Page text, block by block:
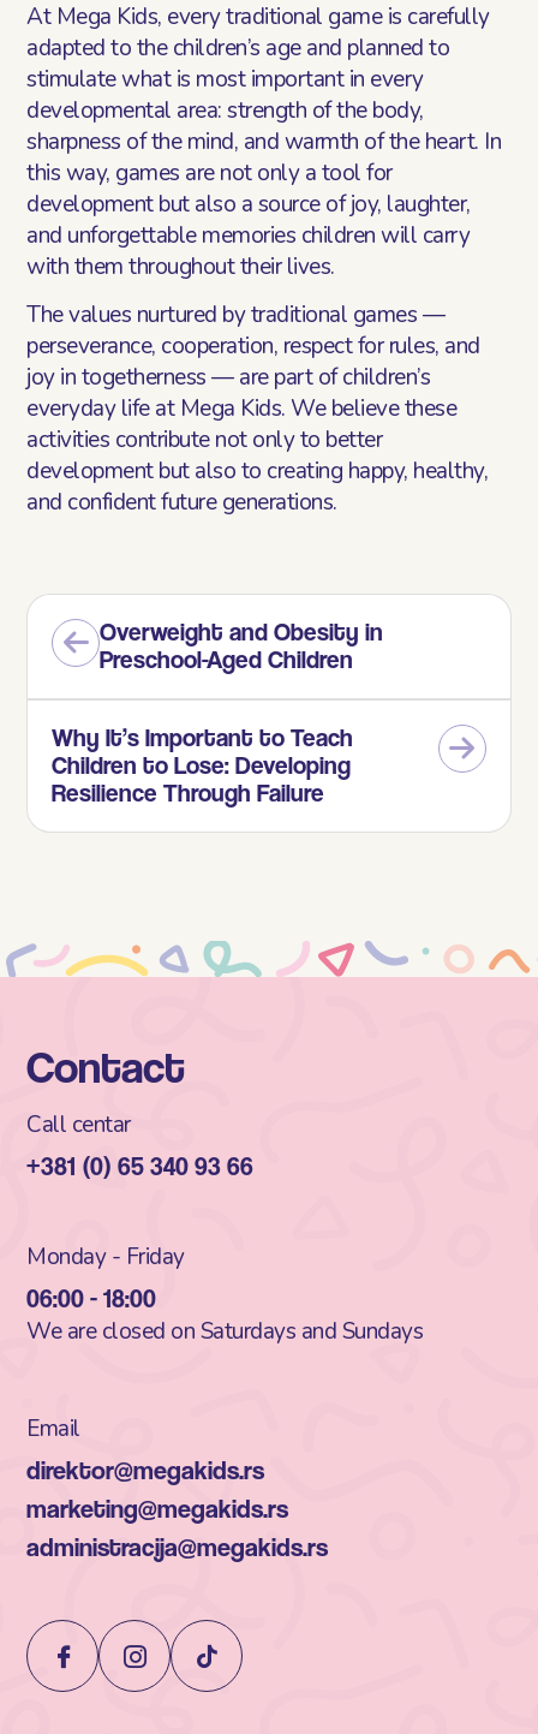
At Mega Kids, every traditional game is carefully
adapted to the children’s age and planned to
stimulate what is most important in every
developmental area: strength of the body,
sharpness of the mind, and warmth of the heart. In
this way, games are not only a tool for
development but also a source of joy, laughter,
and unforgettable memories children will carry
with them throughout their lives.
The values nurtured by traditional games —
perseverance, cooperation, respect for rules, and
joy in togetherness — are part of children’s
everyday life at Mega Kids. We believe these
activities contribute not only to better
development but also to creating happy, healthy,
and confident future generations.
Overweight and Obesity in
Preschool-Aged Children
Why It’s Important to Teach
Children to Lose: Developing
Resilience Through Failure
Contact
Call centar
+381 (0) 65 340 93 66
Monday - Friday
06:00 - 18:00
We are closed on Saturdays and Sundays
Email
direktor@megakids.rs
marketing@megakids.rs
administracija@megakids.rs